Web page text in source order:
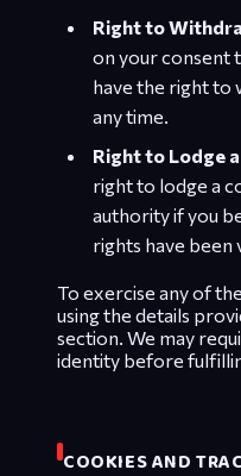
Right to
on your consent
have the right to
any time.
Right to Lodge
right to lodge a
authority if you
rights have been
To exercise any of
using the details
section. We may
identity before
COOKIES AND